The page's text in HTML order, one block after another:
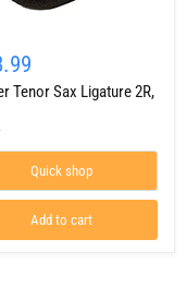
Tenor Sax Ligature 2R,
Quick shop
Add to cart